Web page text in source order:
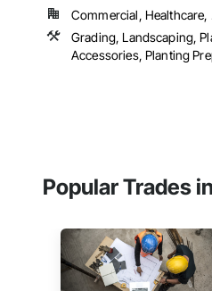
Commercial, Healthcare,
Grading, Landscaping,
Accessories, Planting
Popular Trades